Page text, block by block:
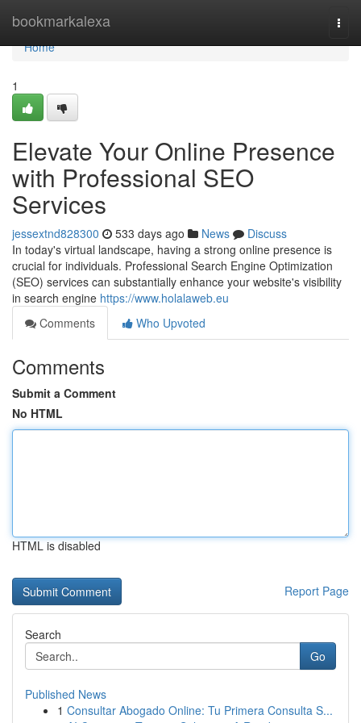
bookmarkalexa
Home
Home
1
Elevate Your Online Presence
with Professional SEO
Services
jessextnd828300 533 days ago News
Discuss
In today's virtual landscape, having a strong online presence is
crucial for individuals. Professional Search Engine Optimization
(SEO) services can substantially enhance your website's visibility
in search engine https://www.holalaweb.eu
Comments
Who Upvoted
Comments
Submit a Comment
No HTML
HTML is disabled
Report Page
Search
Go
Published News
1 Consultar Abogado Online: Tu Primera Consulta S...